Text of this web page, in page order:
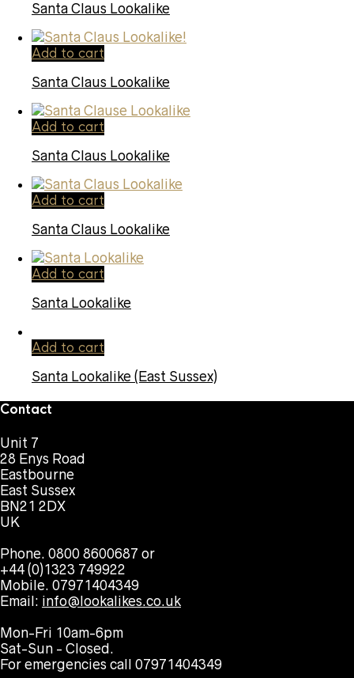
Santa Claus Lookalike
Add to cart
Santa Claus Lookalike
Add to cart
Santa Claus Lookalike
Add to cart
Santa Claus Lookalike
Add to cart
Santa Lookalike
Add to cart
Santa Lookalike (East Sussex)
Contact
Unit 7
28 Enys Road
Eastbourne
East Sussex
BN21 2DX
UK
Phone. 0800 8600687 or
+44 (0)1323 749922
Mobile. 07971404349
Email: info@lookalikes.co.uk
Mon-Fri 10am-6pm
Sat-Sun - Closed.
For emergencies call 07971404349